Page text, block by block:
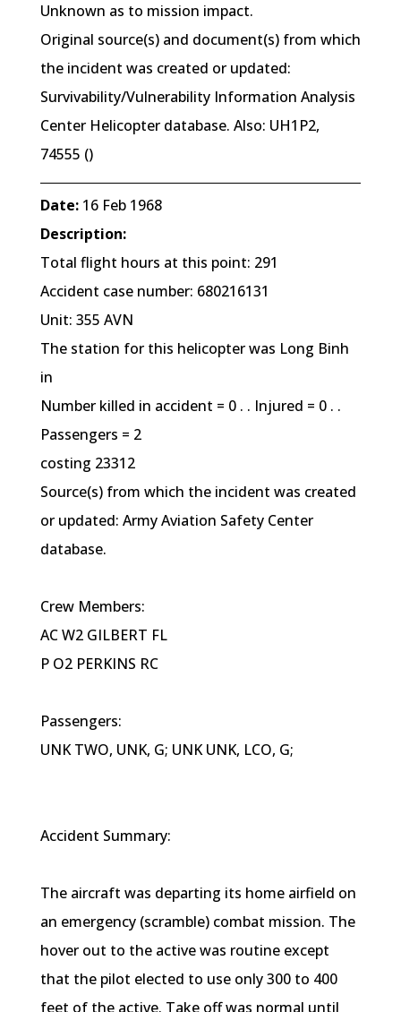
Unknown as to mission impact.
Original source(s) and document(s) from which
the incident was created or updated:
Survivability/Vulnerability Information Analysis
Center Helicopter database. Also: UH1P2,
74555 ()
Date:16 Feb 1968
Description:
Total flight hours at this point: 291
Accident case number: 680216131
Unit: 355 AVN
The station for this helicopter was Long Binh
in
Number killed in accident = 0 . . Injured = 0 . .
Passengers = 2
costing 23312
Source(s) from which the incident was created
or updated: Army Aviation Safety Center
database.
Crew Members:
AC W2 GILBERT FL
P O2 PERKINS RC
Passengers:
UNK TWO, UNK, G; UNK UNK, LCO, G;
Accident Summary:
The aircraft was departing its home airfield on
an emergency (scramble) combat mission. The
hover out to the active was routine except
that the pilot elected to use only 300 to 400
feet of the active. Take off was normal until